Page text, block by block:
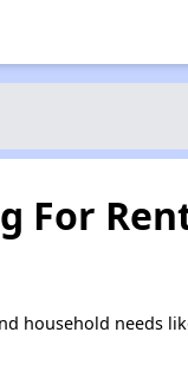
For
household needs